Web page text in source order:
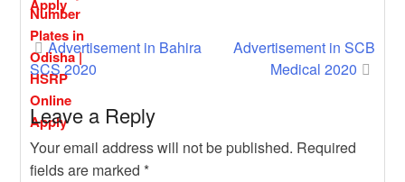
Post
navigation
Advertisement in Bahira
SCS 2020
Advertisement in SCB
Medical 2020
Leave a Reply
Your email address will not be published. Required
fields are marked *